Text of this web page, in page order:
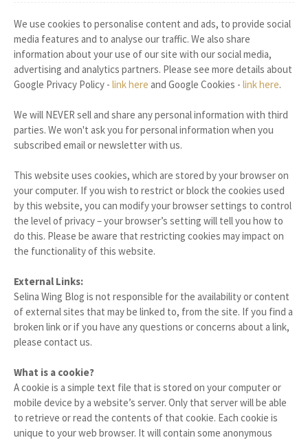
We use cookies to personalise content and ads, to provide social
media features and to analyse our traffic. We also share
information about your use of our site with our social media,
advertising and analytics partners. Please see more details about
Google Privacy Policy - link here and Google Cookies - link here.
We will NEVER sell and share any personal information with third
parties. We won't ask you for personal information when you
subscribed email or newsletter with us.
This website uses cookies, which are stored by your browser on
your computer. If you wish to restrict or block the cookies used
by this website, you can modify your browser settings to control
the level of privacy – your browser’s setting will tell you how to
do this. Please be aware that restricting cookies may impact on
the functionality of this website.
External Links:
Selina Wing Blog is not responsible for the availability or content
of external sites that may be linked to, from the site. If you find a
broken link or if you have any questions or concerns about a link,
please contact us.
What is a cookie?
A cookie is a simple text file that is stored on your computer or
mobile device by a website’s server. Only that server will be able
to retrieve or read the contents of that cookie. Each cookie is
unique to your web browser. It will contain some anonymous